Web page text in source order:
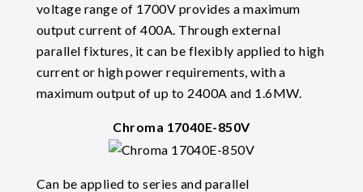
voltage range of 1700V provides a maximum
output current of 400A. Through external
parallel fixtures, it can be flexibly applied to high
current or high power requirements, with a
maximum output of up to 2400A and 1.6MW.
Chroma 17040E-850V
Can be applied to series and parallel